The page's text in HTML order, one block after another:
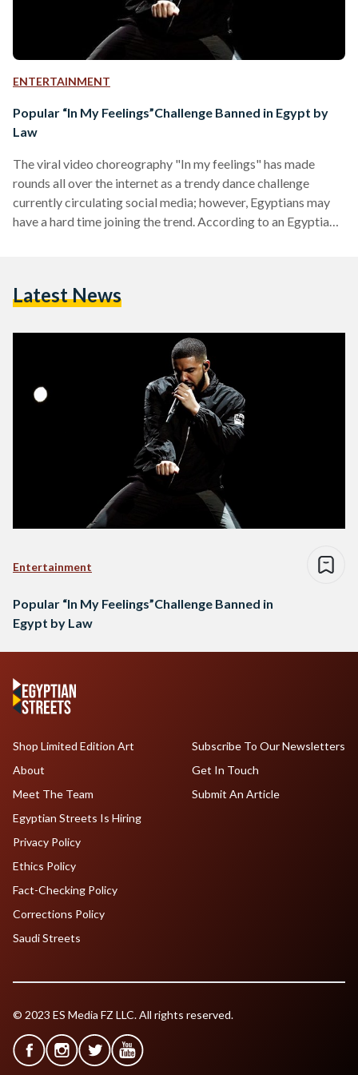
ENTERTAINMENT
Popular “In My Feelings”Challenge Banned in Egypt by
Law
The viral video choreography "In my feelings" has made
rounds all over the internet as a trendy dance challenge
currently circulating social media; however, Egyptians may
have a hard time joining the trend. According to an Egyptian
Egyptian traffic police expert, Madgi Al-Shahed said in a
forbids…
Latest News
Entertainment
Popular “In My Feelings”Challenge Banned in
Egypt by Law
Shop Limited Edition Art
About
Meet The Team
Egyptian Streets Is Hiring
Subscribe To Our Newsletters
Get In Touch
Submit An Article
Privacy Policy
Ethics Policy
Fact-Checking Policy
Corrections Policy
Saudi Streets
© 2023 ES Media FZ LLC. All rights reserved.